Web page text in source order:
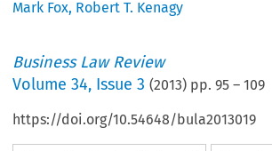
Mark Fox, Robert T. Kenagy
Business Law Review
Volume34, Issue 3 (2013) pp.95 –109
https://doi.org/10.54648/bula2013019